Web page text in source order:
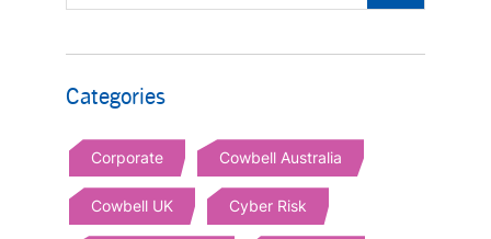
Categories
Corporate Cowbell Australia
Cowbell UK Cyber Risk